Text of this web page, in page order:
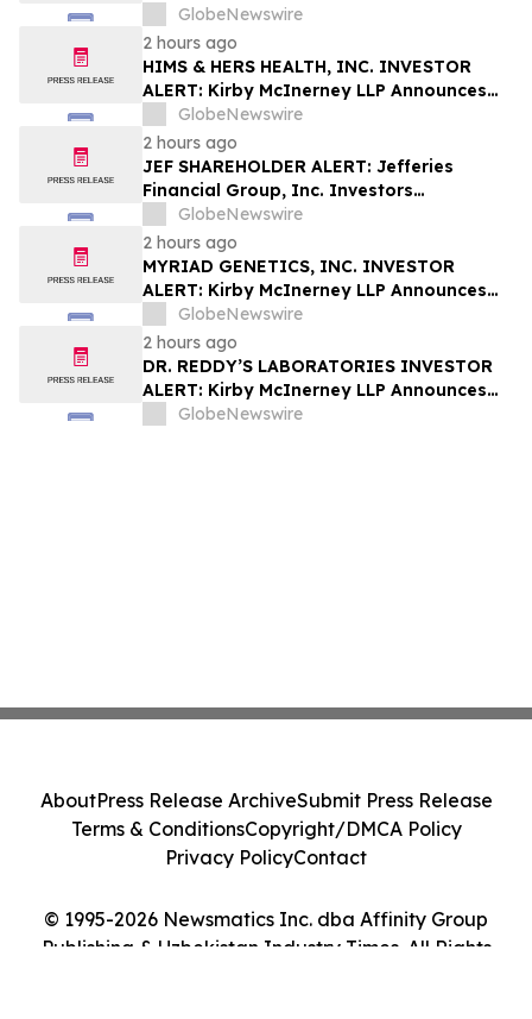
GlobeNewswire
2 hours ago
HIMS & HERS HEALTH, INC. INVESTOR
ALERT: Kirby McInerney LLP Announces
Investigation Into Potential Securities
Fraud
GlobeNewswire
2 hours ago
JEF SHAREHOLDER ALERT: Jefferies
Financial Group, Inc. Investors
Encouraged to Contact Kirby McInerney
LLP About Potential Securities Laws
Violations
GlobeNewswire
2 hours ago
MYRIAD GENETICS, INC. INVESTOR
ALERT: Kirby McInerney LLP Announces
Investigation Into Potential Securities
Fraud
GlobeNewswire
2 hours ago
DR. REDDY’S LABORATORIES INVESTOR
ALERT: Kirby McInerney LLP Announces
Investigation Into Potential Securities
GlobeNewswire
© 1995-2026 Newsmatics Inc. dba Affinity Group
Publishing & Uzbekistan Industry Times. All Rights
AboutPress Release ArchiveSubmit Press Release
Terms & ConditionsCopyright/DMCA Policy
Privacy PolicyContact